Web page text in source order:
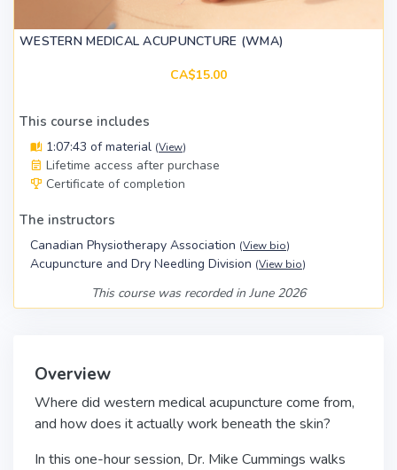
WESTERN MEDICAL ACUPUNCTURE (WMA)
CA$15.00
This course includes
1:07:43 of material (View)
Lifetime access after purchase
Certificate of completion
The instructors
Canadian Physiotherapy Association (View bio)
Acupuncture and Dry Needling Division (View bio)
This course was recorded in June 2026
Overview
Where did western medical acupuncture come from,
and how does it actually work beneath the skin?
In this one-hour session, Dr. Mike Cummings walks